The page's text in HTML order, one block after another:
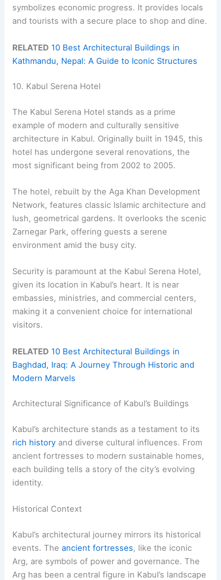
symbolizes economic progress. It provides locals
and tourists with a secure place to shop and dine.
RELATED 10 Best Architectural Buildings in
Kathmandu, Nepal: A Guide to Iconic Structures
10. Kabul Serena Hotel
The Kabul Serena Hotel stands as a prime
example of modern and culturally sensitive
architecture in Kabul. Originally built in 1945, this
hotel has undergone several renovations, the
most significant being from 2002 to 2005.
The hotel, rebuilt by the Aga Khan Development
Network, features classic Islamic architecture and
lush, geometrical gardens. It overlooks the scenic
Zarnegar Park, offering guests a serene
environment amid the busy city.
Security is paramount at the Kabul Serena Hotel,
given its location in Kabul’s heart. It is near
embassies, ministries, and commercial centers,
making it a convenient choice for international
visitors.
RELATED 10 Best Architectural Buildings in
Baghdad, Iraq: A Journey Through Historic and
Modern Marvels
Architectural Significance of Kabul’s Buildings
Kabul’s architecture stands as a testament to its
rich history and diverse cultural influences. From
ancient fortresses to modern sustainable homes,
each building tells a story of the city’s evolving
identity.
Historical Context
Kabul’s architectural journey mirrors its historical
events. Theancient fortresses, like the iconic
Arg, are symbols of power and governance. The
Arg has been a central figure in Kabul’s landscape